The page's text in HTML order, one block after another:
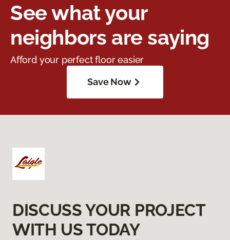
See what your
neighbors are saying
Afford your perfect floor easier
Save Now
DISCUSS YOUR PROJECT
WITH US TODAY